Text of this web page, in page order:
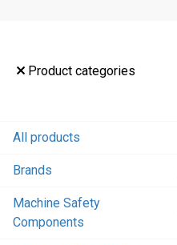
Product categories
All products
Brands
Machine Safety
Components